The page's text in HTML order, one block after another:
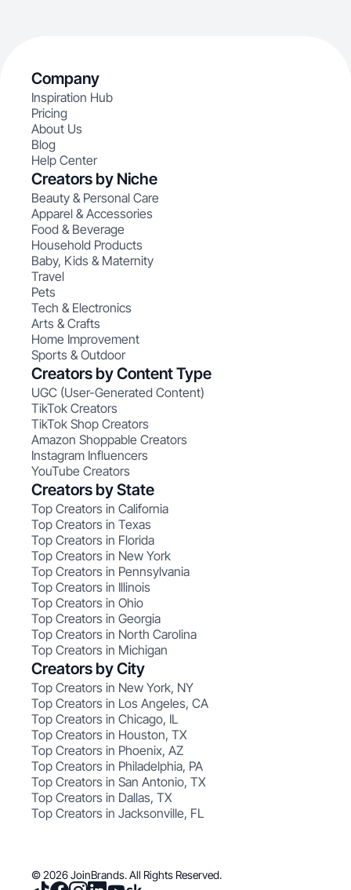
Company
Inspiration Hub
Pricing
About Us
Blog
Help Center
Creators by Niche
Beauty & Personal Care
Apparel & Accessories
Food & Beverage
Household Products
Baby, Kids & Maternity
Travel
Pets
Tech & Electronics
Arts & Crafts
Home Improvement
Sports & Outdoor
Creators by Content Type
UGC (User-Generated Content)
TikTok Creators
TikTok Shop Creators
Amazon Shoppable Creators
Instagram Influencers
YouTube Creators
Creators by State
Top Creators in California
Top Creators in Texas
Top Creators in Florida
Top Creators in New York
Top Creators in Pennsylvania
Top Creators in Illinois
Top Creators in Ohio
Top Creators in Georgia
Top Creators in North Carolina
Top Creators in Michigan
Creators by City
Top Creators in New York, NY
Top Creators in Los Angeles, CA
Top Creators in Chicago, IL
Top Creators in Houston, TX
Top Creators in Phoenix, AZ
Top Creators in Philadelphia, PA
Top Creators in San Antonio, TX
Top Creators in Dallas, TX
Top Creators in Jacksonville, FL
© 2026 JoinBrands. All Rights Reserved.